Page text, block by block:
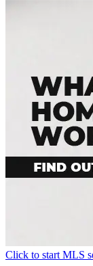
Click to start MLS